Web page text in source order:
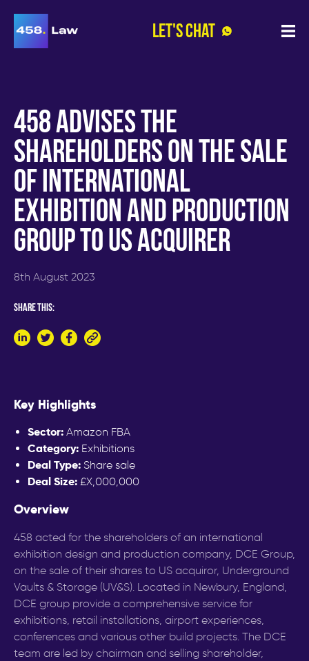
Let's Chat
Open
Menu
advises
shareholders
international
exhibition
and
acquirer
458 advises the
shareholders on the sale
of international
exhibition and production
group to US acquirer
8th August 2023
Share this:
LinkedInTwitterFacebook
Copy
Key Highlights
Sector: Amazon FBA
Category: Exhibitions
Deal Type: Share sale
Deal Size: £X,000,000
Overview
458 acted for the shareholders of an international
exhibition design and production company, DCE Group,
on the sale of their shares to US acquiror, Underground
Vaults & Storage (UV&S). Located in Newbury, England,
DCE group provide a comprehensive service for
exhibitions, retail installations, airport experiences,
conferences and various other build projects. The DCE
team are led by chairman and selling shareholder,